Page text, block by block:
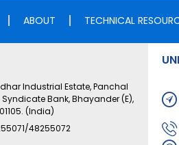
ABOUT TECHNICAL
Industrial Estate, Panchal
Syndicate Bank, Bhayander (E),
(India)
48255072